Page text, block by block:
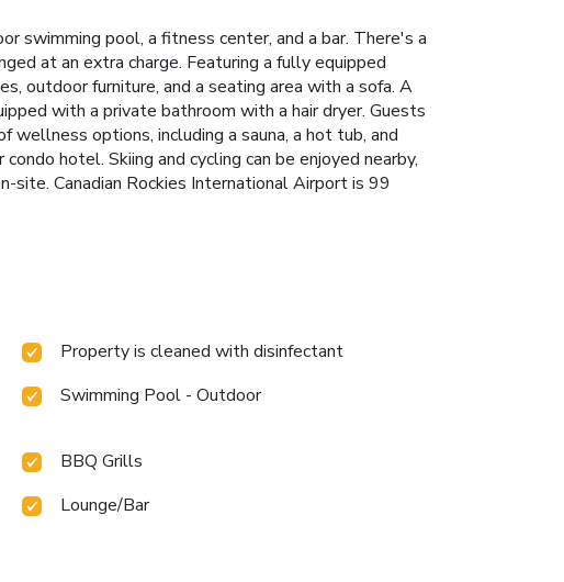
swimming pool, a fitness center, and a bar. There's a
at an extra charge. Featuring a fully equipped
outdoor furniture, and a seating area with a sofa. A
with a private bathroom with a hair dryer. Guests
options, including a sauna, a hot tub, and
hotel. Skiing and cycling can be enjoyed nearby,
site. Canadian Rockies International Airport is 99
Property is cleaned with disinfectant
Swimming Pool - Outdoor
BBQ Grills
Lounge/Bar